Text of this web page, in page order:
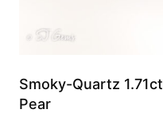
Smoky-Quartz 1.71ct
Pear